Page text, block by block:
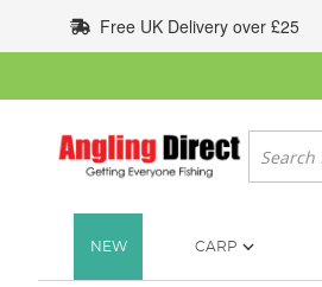
to
Content
Free UK Delivery over £25
Search
NEW CARP